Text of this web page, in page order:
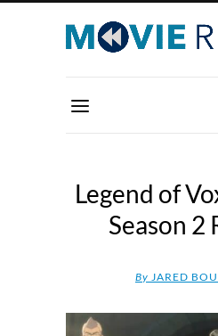
Legend of
Season 2
By JARED